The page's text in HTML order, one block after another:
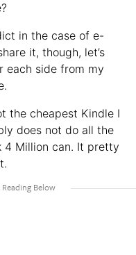
in the case of e-
it, though, let’s
each side from my
the cheapest Kindle I
does not do all the
4 Million can. It pretty